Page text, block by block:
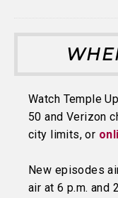
Watch Temple
50 and Verizon
city limits, or
New episodes
air at 6 p.m. and